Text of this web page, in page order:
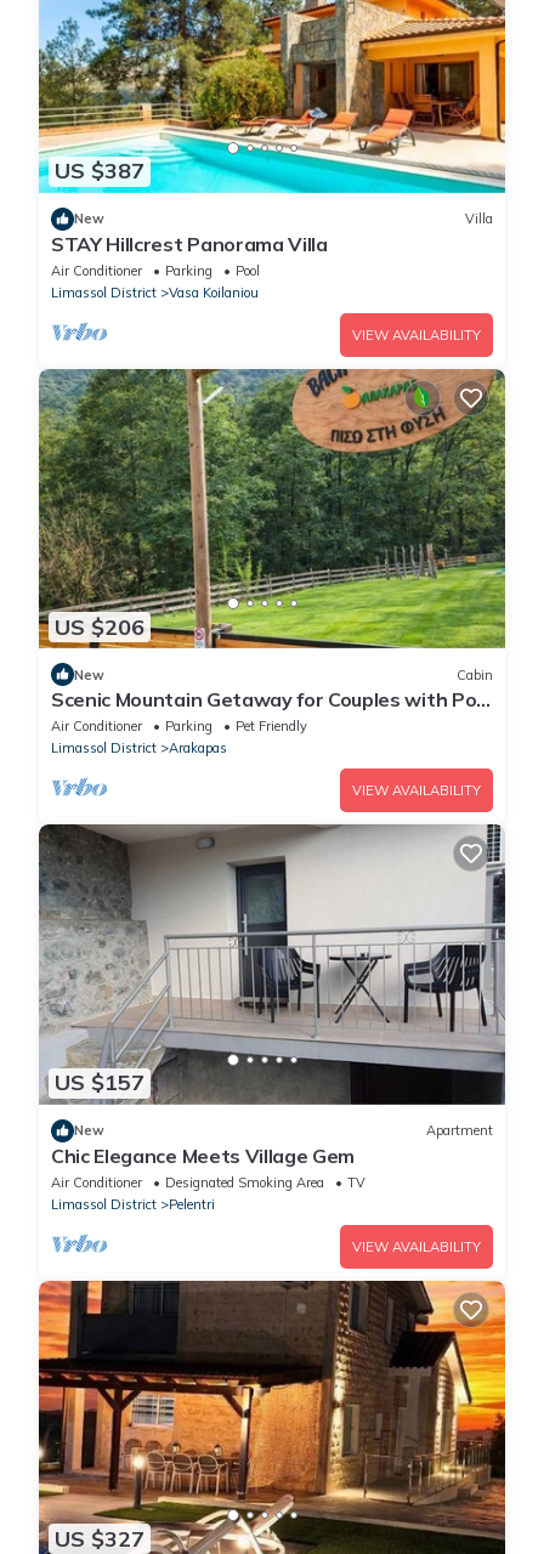
US $387
New Villa
STAY Hillcrest Panorama Villa
Air Conditioner Parking
Pool
Limassol District
Vasa Koilaniou
VIEW AVAILABILITY
US $206
New Cabin
Scenic Mountain Getaway for Couples with Pool
Access
Air Conditioner Parking
Pet Friendly
Limassol District
Arakapas
VIEW AVAILABILITY
US $157
New Apartment
Chic Elegance Meets Village Gem
Air Conditioner Designated Smoking Area
TV
Limassol District
Pelentri
VIEW AVAILABILITY
US $327